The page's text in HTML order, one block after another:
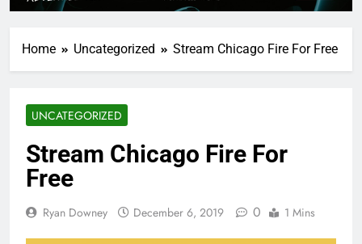
Home Uncategorized Stream Chicago Fire For Free
UNCATEGORIZED
Stream Chicago Fire For
Free
Ryan Downey December 6, 2019 0 1 Mins